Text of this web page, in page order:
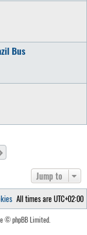
Bus
Jump to
All times are UTC+02:00
© phpBB Limited.